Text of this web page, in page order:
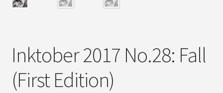
Inktober 2017 No.28: Fall
(First Edition)